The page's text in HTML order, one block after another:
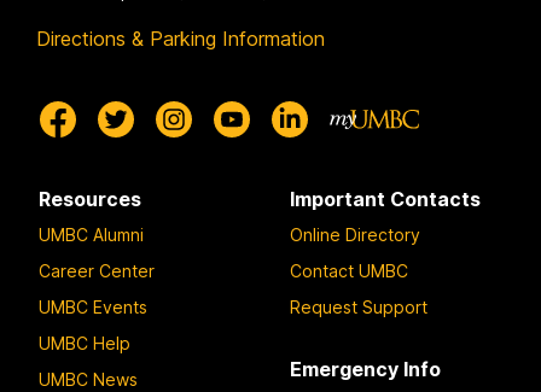
Directions & Parking Information
Resources
UMBC Alumni
Career Center
UMBC Events
UMBC Help
UMBC News
Important Contacts
Online Directory
Contact UMBC
Request Support
Emergency Info